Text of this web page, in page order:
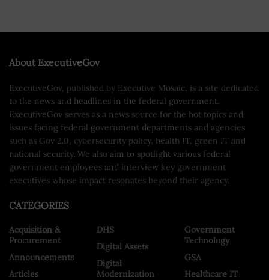
About ExecutiveGov
ExecutiveGov, published by Executive Mosaic, is a site dedicated
to the news and headlines in the federal government.
ExecutiveGov serves as a news source for the hot topics and
issues facing federal government departments and agencies
such as Gov 2.0, cybersecurity policy, health IT, green IT and
national security. We also aim to spotlight various federal
government employees and interview key government
executives whose impact resonates beyond their agency.
CATEGORIES
Acquisition &
Procurement
Announcements
Articles
DHS
Digital Assets
Digital
Modernization
Government
Technology
GSA
Healthcare IT